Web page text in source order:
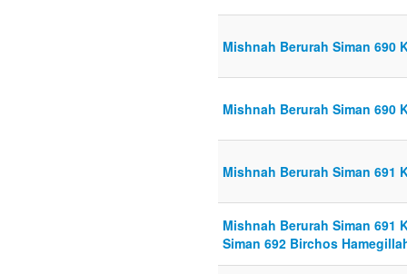
Mishnah Berurah Siman 690
Mishnah Berurah Siman 690
Mishnah Berurah Siman 691
Mishnah Berurah Siman 691
Siman 692 Birchos